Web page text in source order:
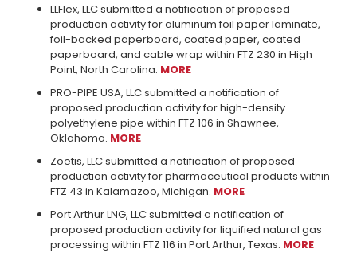
LLFlex, LLC submitted a notification of proposed
production activity for aluminum foil paper laminate,
foil-backed paperboard, coated paper, coated
paperboard, and cable wrap within FTZ 230 in High
Point, North Carolina. MORE
PRO-PIPE USA, LLC submitted a notification of
proposed production activity for high-density
polyethylene pipe within FTZ 106 in Shawnee,
Oklahoma. MORE
Zoetis, LLC submitted a notification of proposed
production activity for pharmaceutical products within
FTZ 43 in Kalamazoo, Michigan. MORE
Port Arthur LNG, LLC submitted a notification of
proposed production activity for liquified natural gas
processing within FTZ 116 in Port Arthur, Texas. MORE